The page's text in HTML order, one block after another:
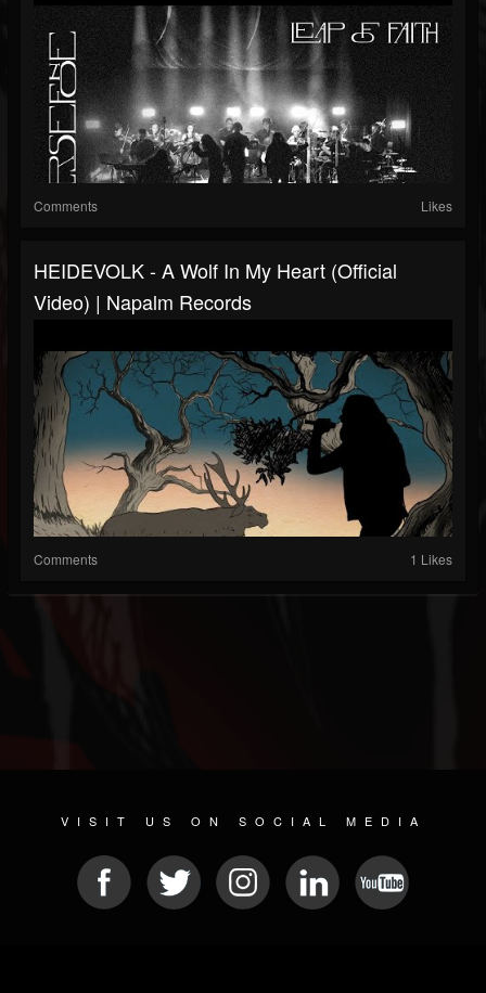
Comments Likes
HEIDEVOLK - A Wolf In My Heart (Official
Video) | Napalm Records
Comments 1 Likes
VISIT US ON SOCIAL MEDIA